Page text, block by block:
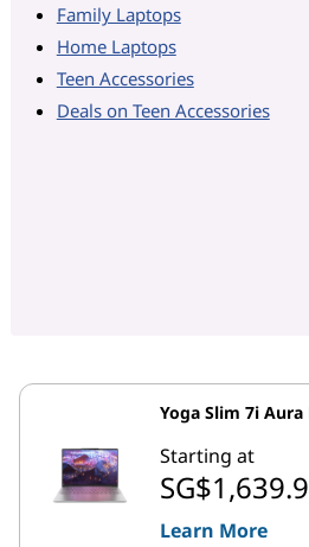
Family Laptops
Home Laptops
Teen Accessories
Deals on Teen Accessories
Yoga Slim 7i
Starting at
Learn More